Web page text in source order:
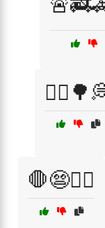
🛑😨🏃‍♀️